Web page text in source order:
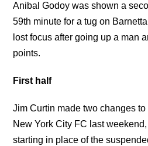
Anibal Godoy was shown a
59th minute for a tug on
lost focus after going up a man
points.
First half
Jim Curtin made two changes
New York City FC last
starting in place of the